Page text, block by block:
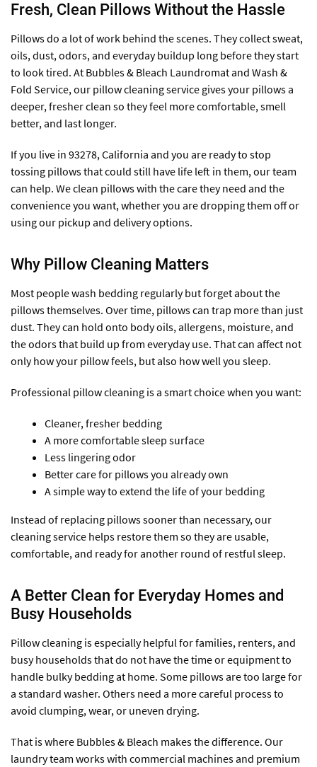
Fresh, Clean Pillows Without the Hassle
Pillows do a lot of work behind the scenes. They collect sweat,
oils, dust, odors, and everyday buildup long before they start
to look tired. At Bubbles & Bleach Laundromat and Wash &
Fold Service, our pillow cleaning service gives your pillows a
deeper, fresher clean so they feel more comfortable, smell
better, and last longer.
If you live in 93278, California and you are ready to stop
tossing pillows that could still have life left in them, our team
can help. We clean pillows with the care they need and the
convenience you want, whether you are dropping them off or
using our pickup and delivery options.
Why Pillow Cleaning Matters
Most people wash bedding regularly but forget about the
pillows themselves. Over time, pillows can trap more than just
dust. They can hold onto body oils, allergens, moisture, and
the odors that build up from everyday use. That can affect not
only how your pillow feels, but also how well you sleep.
Professional pillow cleaning is a smart choice when you want:
Cleaner, fresher bedding
A more comfortable sleep surface
Less lingering odor
Better care for pillows you already own
A simple way to extend the life of your bedding
Instead of replacing pillows sooner than necessary, our
cleaning service helps restore them so they are usable,
comfortable, and ready for another round of restful sleep.
A Better Clean for Everyday Homes and
Busy Households
Pillow cleaning is especially helpful for families, renters, and
busy households that do not have the time or equipment to
handle bulky bedding at home. Some pillows are too large for
a standard washer. Others need a more careful process to
avoid clumping, wear, or uneven drying.
That is where Bubbles & Bleach makes the difference. Our
laundry team works with commercial machines and premium